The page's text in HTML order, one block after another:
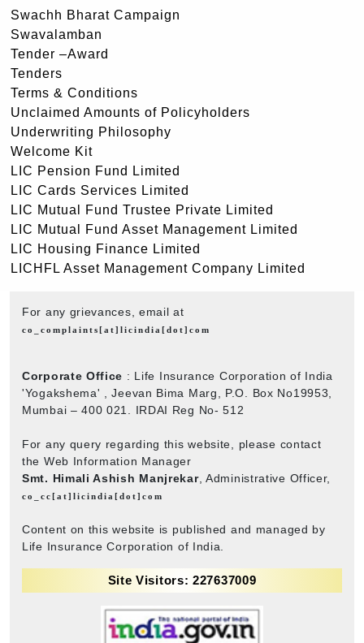
Swachh Bharat Campaign
Swavalamban
Tender –Award
Tenders
Terms & Conditions
Unclaimed Amounts of Policyholders
Underwriting Philosophy
Welcome Kit
LIC Pension Fund Limited
LIC Cards Services Limited
LIC Mutual Fund Trustee Private Limited
LIC Mutual Fund Asset Management Limited
LIC Housing Finance Limited
LICHFL Asset Management Company Limited
For any grievances, email at
co_complaints[at]licindia[dot]com
Corporate Office : Life Insurance Corporation of India
'Yogakshema' , Jeevan Bima Marg, P.O. Box No19953,
Mumbai – 400 021. IRDAI Reg No- 512
For any query regarding this website, please contact
the Web Information Manager
Smt. Himali Ashish Manjrekar, Administrative Officer,
co_cc[at]licindia[dot]com
Content on this website is published and managed by
Life Insurance Corporation of India.
Site Visitors: 227637009